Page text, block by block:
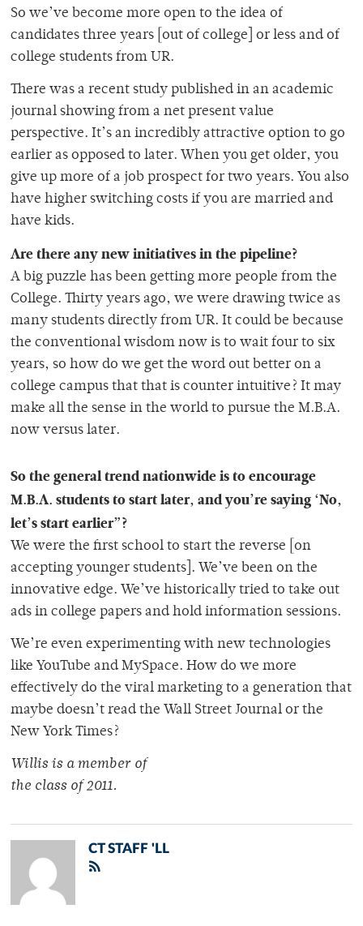
So we’ve become more open to the idea of
candidates three years [out of college] or less and of
college students from UR.
There was a recent study published in an academic
journal showing from a net present value
perspective. It’s an incredibly attractive option to go
earlier as opposed to later. When you get older, you
give up more of a job prospect for two years. You also
have higher switching costs if you are married and
have kids.
Are there any new initiatives in the pipeline?
A big puzzle has been getting more people from the
College. Thirty years ago, we were drawing twice as
many students directly from UR. It could be because
the conventional wisdom now is to wait four to six
years, so how do we get the word out better on a
college campus that that is counter intuitive? It may
make all the sense in the world to pursue the M.B.A.
now versus later.
So the general trend nationwide is to encourage
M.B.A. students to start later, and you’re saying ‘No,
let’s start earlier”?
We were the first school to start the reverse [on
accepting younger students]. We’ve been on the
innovative edge. We’ve historically tried to take out
ads in college papers and hold information sessions.
We’re even experimenting with new technologies
like YouTube and MySpace. How do we more
effectively do the viral marketing to a generation that
maybe doesn’t read the Wall Street Journal or the
New York Times?
Willis is a member of
the class of 2011.
CT STAFF 'LL